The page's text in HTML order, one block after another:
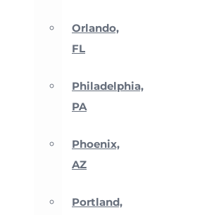
Orlando,
FL
Philadelphia,
PA
Phoenix,
AZ
Portland,